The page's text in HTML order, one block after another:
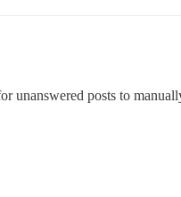
unanswered posts to